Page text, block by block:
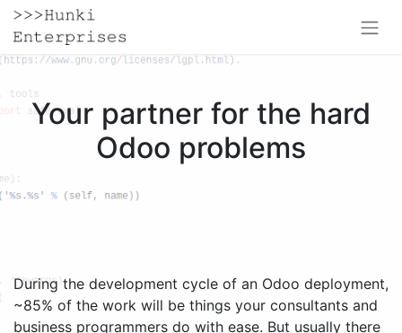
Your partner for the hard
Odoo problems
During the development cycle of an Odoo deployment,
~85% of the work will be things your consultants and
business programmers do with ease. But usually there